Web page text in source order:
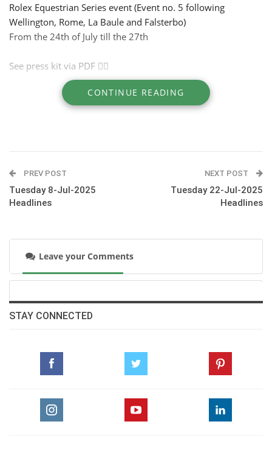
Rolex Equestrian Series event (Event no. 5 following
Wellington, Rome, La Baule and Falsterbo)
From the 24th of July till the 27th
See press kit via PDF ☝🏽
Website >> https://jumpingdinard.com/
CONTINUE READING
PREV POST
Tuesday 8-Jul-2025
Headlines
NEXT POST
Tuesday 22-Jul-2025
Headlines
Leave your Comments
STAY CONNECTED